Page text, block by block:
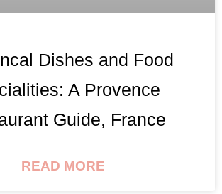
Dishes and Food
A Provence
Guide, France
READ MORE